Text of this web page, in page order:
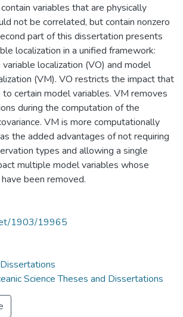
variables that are physically
not be correlated, but contain nonzero
part of this dissertation presents
localization in a unified framework:
localization (VO) and model
(VM). VO restricts the impact that
certain model variables. VM removes
during the computation of the
VM is more computationally
the added advantages of not requiring
types and allowing a single
multiple model variables whose
been removed.
1903/19965
Science Theses and Dissertations